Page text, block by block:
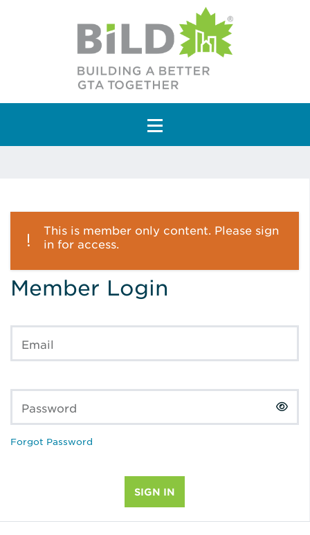
Main Navigation
This is member only content. Please sign
in for access.
Member Login
Email
Password
Forgot Password